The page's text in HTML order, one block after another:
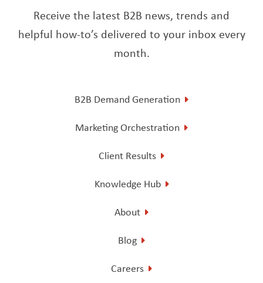
Receive the latest B2B news, trends and
helpful how-to’s delivered to your inbox every
month.
B2B Demand Generation
Marketing Orchestration
Client Results
Knowledge Hub
About
Blog
Careers